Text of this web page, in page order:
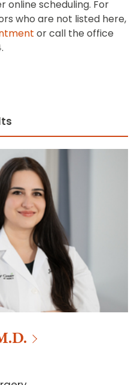
online scheduling. For
who are not listed here,
or call the office